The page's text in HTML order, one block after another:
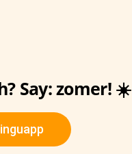
Say: zomer! ☀️